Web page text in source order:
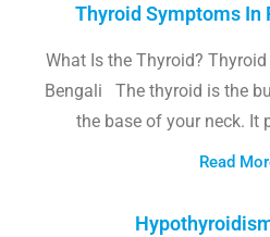
Thyroid Symptoms In
What Is the Thyroid?
Bengali The thyroid is the
the base of your neck. It
Read